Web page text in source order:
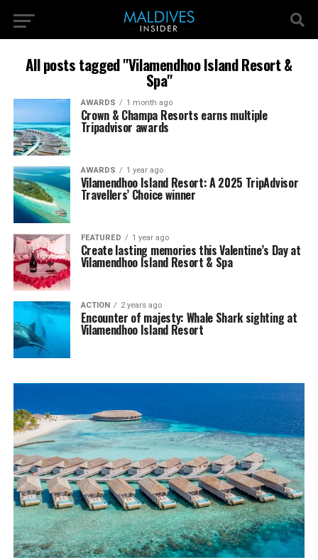
All posts tagged "Vilamendhoo Island Resort &
Spa"
AWARDS 1 month ago
Crown & Champa Resorts earns multiple
Tripadvisor awards
AWARDS 1 year ago
Vilamendhoo Island Resort: A 2025 TripAdvisor
Travellers’ Choice winner
FEATURED 1 year ago
Create lasting memories this Valentine’s Day at
Vilamendhoo Island Resort & Spa
ACTION 2 years ago
Encounter of majesty: Whale Shark sighting at
Vilamendhoo Island Resort